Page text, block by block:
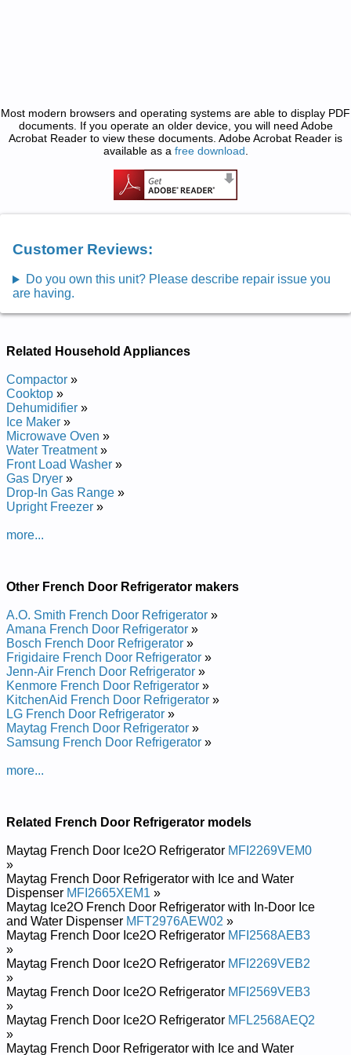
Most modern browsers and operating systems are able to display PDF
documents. If you operate an older device, you will need Adobe
Acrobat Reader to view these documents. Adobe Acrobat Reader is
available as a free download.
Customer Reviews:
Do you own this unit? Please describe repair issue you
are having.
Related Household Appliances
Compactor »
Cooktop »
Dehumidifier »
Ice Maker »
Microwave Oven »
Water Treatment»
Front Load Washer »
Gas Dryer »
Drop-In Gas Range »
Upright Freezer »
more...
Other French Door Refrigerator makers
A.O. Smith French Door Refrigerator »
Amana French Door Refrigerator »
Bosch French Door Refrigerator »
Frigidaire French Door Refrigerator »
Jenn-Air French Door Refrigerator »
Kenmore French Door Refrigerator »
KitchenAid French Door Refrigerator »
LG French Door Refrigerator »
Maytag French Door Refrigerator »
Samsung French Door Refrigerator »
more...
Related French Door Refrigerator models
Maytag French Door Ice2O Refrigerator MFI2269VEM0
»
Maytag French Door Refrigerator with Ice and Water
Dispenser MFI2665XEM1 »
Maytag Ice2O French Door Refrigerator with In-Door Ice
and Water Dispenser MFT2976AEW02 »
Maytag French Door Ice2O Refrigerator MFI2568AEB3
»
Maytag French Door Ice2O Refrigerator MFI2269VEB2
»
Maytag French Door Ice2O Refrigerator MFI2569VEB3
»
Maytag French Door Ice2O Refrigerator MFL2568AEQ2
»
Maytag French Door Refrigerator with Ice and Water